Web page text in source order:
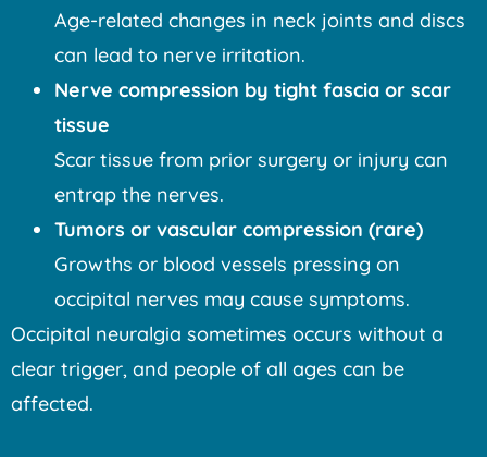
Age-related changes in neck joints and discs
can lead to nerve irritation.
Nerve compression by tight fascia or scar
tissue
Scar tissue from prior surgery or injury can
entrap the nerves.
Tumors or vascular compression (rare)
Growths or blood vessels pressing on
occipital nerves may cause symptoms.
Occipital neuralgia sometimes occurs without a
clear trigger, and people of all ages can be
affected.